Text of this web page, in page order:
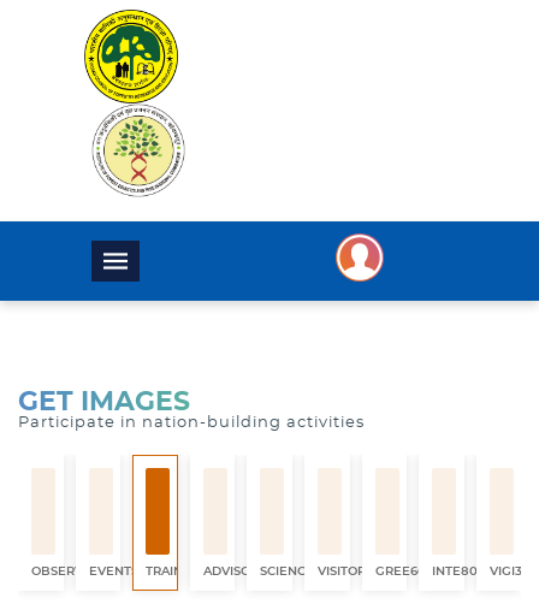
GET IMAGES
Participate in nation-building activities
OBSERVATION
EVENTS TRAININGADVISORYSCIENCE VISITORS GREE6660INTE8017